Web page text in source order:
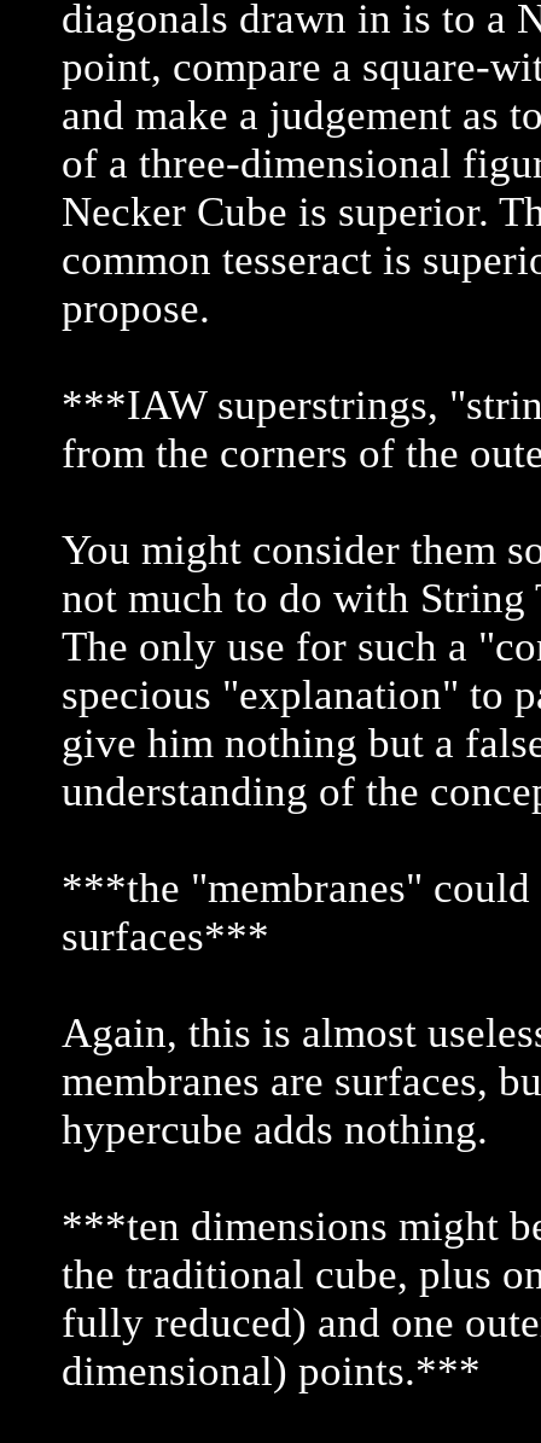
diagonals drawn in is to a
point, compare a square-
and make a judgement as
of a three-dimensional
Necker Cube is superior.
common tesseract is
propose.
***IAW superstrings,
from the corners of the
You might consider them
not much to do with String
The only use for such a
specious "explanation" to
give him nothing but a
understanding of the
***the "membranes" could
surfaces***
Again, this is almost
membranes are surfaces,
hypercube adds nothing.
***ten dimensions might
the traditional cube, plus
fully reduced) and one
dimensional) points.***